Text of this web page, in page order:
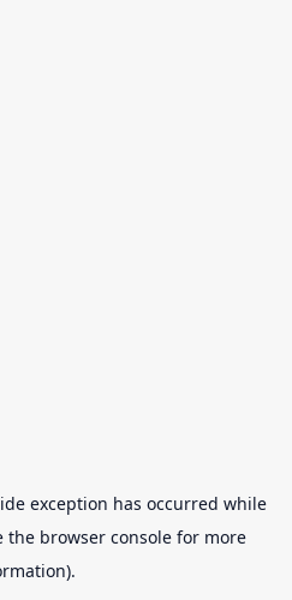
exception has occurred while
the browser console for more